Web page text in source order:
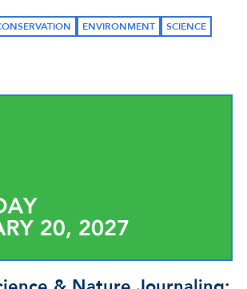
ENVIRONMENT SCIENCE